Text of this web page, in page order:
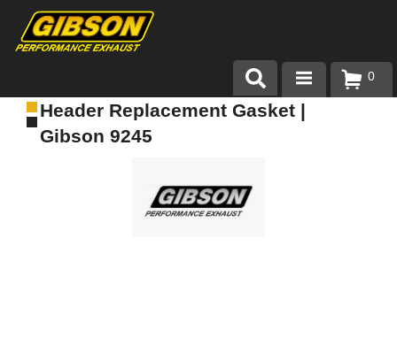
Products
0
Header Replacement Gasket |
Gibson 9245